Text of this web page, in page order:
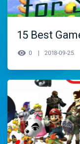
15 Best
0 2018-09-25